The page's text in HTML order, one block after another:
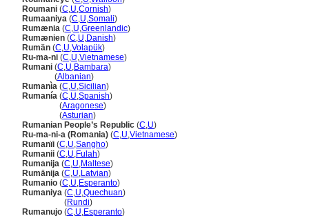
Roumani (C,U,Cornish)
Rumaaniya (C,U,Somali)
Rumænia (C,U,Greenlandic)
Rumænien (C,U,Danish)
Rumän (C,U,Volapük)
Ru-ma-ni (C,U,Vietnamese)
Rumani (C,U,Bambara)
(Albanian)
Rumanìa (C,U,Sicilian)
Rumanía (C,U,Spanish)
(Aragonese)
(Asturian)
Rumanian People’s Republic (C,U)
Ru-ma-ni-a (Romania) (C,U,Vietnamese)
Rumanïi (C,U,Sangho)
Rumanii (C,U,Fulah)
Rumanija (C,U,Maltese)
Rumānija (C,U,Latvian)
Rumanio (C,U,Esperanto)
Rumaniya (C,U,Quechuan)
(Rundi)
Rumanujo (C,U,Esperanto)